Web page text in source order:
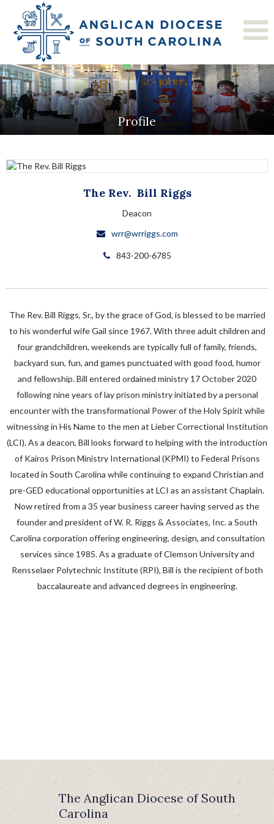
Profile
The Rev. Bill Riggs
Deacon
wrr@wrriggs.com
843-200-6785
The Rev. Bill Riggs, Sr., by the grace of God, is blessed to be married
to his wonderful wife Gail since 1967. With three adult children and
four grandchildren, weekends are typically full of family, friends,
backyard sun, fun, and games punctuated with good food, humor
and fellowship. Bill entered ordained ministry 17 October 2020
following nine years of lay prison ministry initiated by a personal
encounter with the transformational Power of the Holy Spirit while
witnessing in His Name to the men at Lieber Correctional Institution
(LCI). As a deacon, Bill looks forward to helping with the introduction
of Kairos Prison Ministry International (KPMI) to Federal Prisons
located in South Carolina while continuing to expand Christian and
pre-GED educational opportunities at LCI as an assistant Chaplain.
Now retired from a 35 year business career having served as the
founder and president of W. R. Riggs & Associates, Inc. a South
Carolina corporation offering engineering, design, and consultation
services since 1985. As a graduate of Clemson University and
Rensselaer Polytechnic Institute (RPI), Bill is the recipient of both
baccalaureate and advanced degrees in engineering.
The Anglican Diocese of South
Carolina